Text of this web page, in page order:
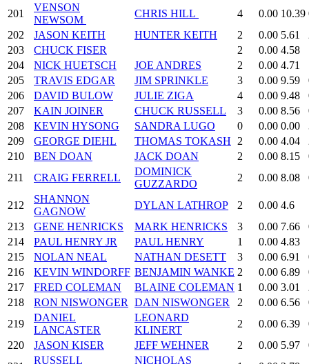
201
VENSON
NEWSOM
CHRIS HILL 4 0.00 10.39
202
JASON KEITH HUNTER KEITH 2 0.00 5.61
203
CHUCK FISER 2 0.00 4.58
204
NICK HUETSCH JOE ANDRES 2 0.00 4.71
205
TRAVIS EDGAR JIM SPRINKLE 3 0.00 9.59
206
DAVID BULOW JULIE ZIGA 4 0.00 9.48
207
KAIN JOINER CHUCK RUSSELL 3 0.00 8.56
208
KEVIN HYSONG SANDRA LUGO 0 0.00 0.00
209
GEORGE DIEHL THOMAS TOKASH 2 0.00 4.04
210
BEN DOAN JACK DOAN 2 0.00 8.15
211
CRAIG FERRELL
DOMINICK
GUZZARDO
2 0.00 8.08
212
SHANNON
GAGNOW
DYLAN LATHROP 2 0.00 4.6
213
GENE HENRICKS MARK HENRICKS 3 0.00 7.66
214
PAUL HENRY JR PAUL HENRY 1 0.00 4.83
215
NOLAN NEAL NATHAN DESETT 3 0.00 6.91
216
KEVIN WINDORFF BENJAMIN WANKE 2 0.00 6.89
217
FRED COLEMAN BLAINE COLEMAN 1 0.00 3.01
218
RON NISWONGER DAN NISWONGER 2 0.00 6.56
219
DANIEL
LANCASTER
LEONARD
KLINERT
2 0.00 6.39
220
JASON KISER JEFF WEHNER 2 0.00 5.97
RUSSELL NICHOLAS